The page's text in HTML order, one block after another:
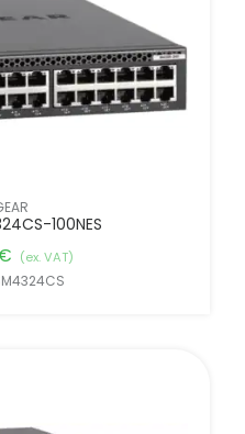
100NES
(ex. VAT)